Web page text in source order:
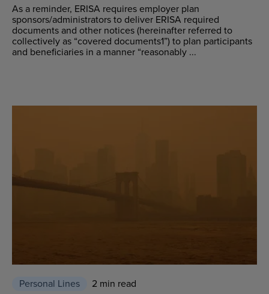
As a reminder, ERISA requires employer plan
sponsors/administrators to deliver ERISA required
documents and other notices (hereinafter referred to
collectively as “covered documents1”) to plan participants
and beneficiaries in a manner “reasonably ...
Personal Lines 2 min read